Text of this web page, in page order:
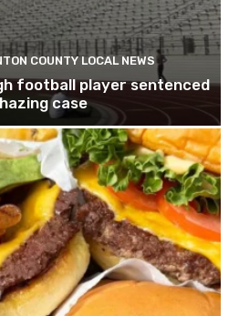
COUNTY LOCAL NEWS
football player sentenced
case